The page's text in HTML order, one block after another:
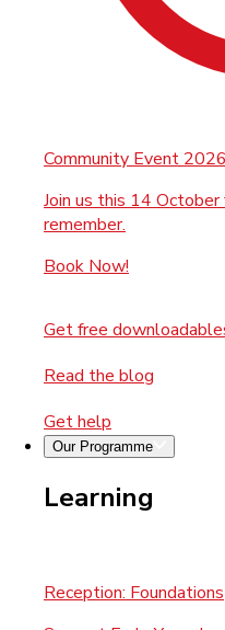
Community Event 2026
Join us this 14
remember.
Book Now!
Get free
Read the blog
Get help
Our Programme
Learning
Reception: Foundations